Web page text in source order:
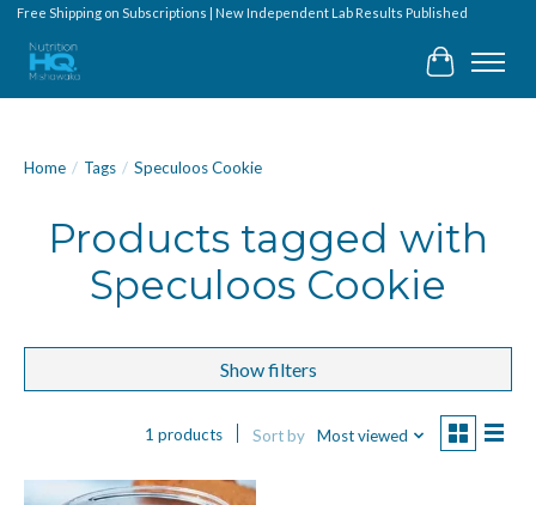
Free Shipping on Subscriptions | New Independent Lab Results Published
Cart
Home / Tags / Speculoos Cookie
Products tagged with
Speculoos Cookie
Show filters
1 products Sort by Most viewed